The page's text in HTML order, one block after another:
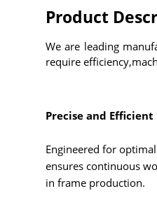
Product
We are leading
require
Precise and
Engineered for
ensures continuous
in frame production.